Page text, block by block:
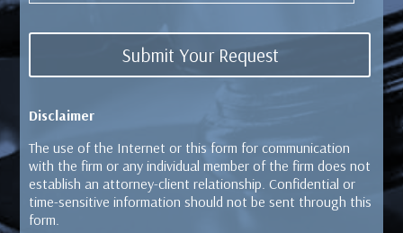
Disclaimer
The use of the Internet or this form for communication
with the firm or any individual member of the firm does not
establish an attorney-client relationship. Confidential or
time-sensitive information should not be sent through this
form.